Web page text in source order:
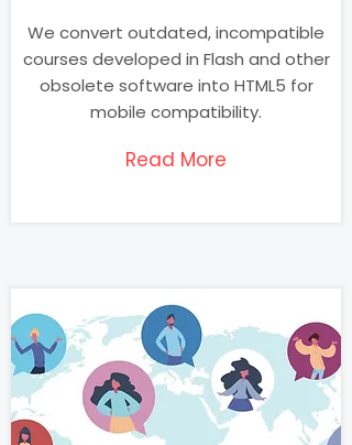
We convert outdated, incompatible
courses developed in Flash and other
obsolete software into HTML5 for
mobile compatibility.
Read More